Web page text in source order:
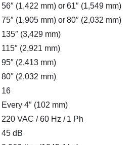
56″ (1,422 mm) or 61″ (1,549 mm)
75″ (1,905 mm) or 80″ (2,032 mm)
135″ (3,429 mm)
115″ (2,921 mm)
95″ (2,413 mm)
80″ (2,032 mm)
16
Every 4″ (102 mm)
220 VAC / 60 Hz / 1 Ph
45 dB